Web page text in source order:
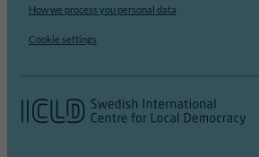
How we process you personal data
Cookie settings